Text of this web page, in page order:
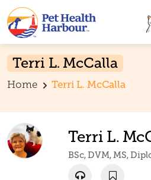
Terri L. McCalla
Home Terri L. McCalla
Terri L.
BSc, DVM, MS,